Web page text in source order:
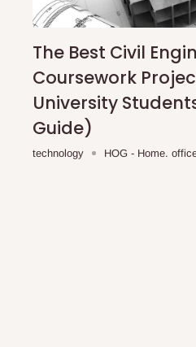
scheduled deliveries,
team will confirm
Q: What about
No. The price displayed
Delivery charges, where
The Best Civil
Coursework
University
Guide)
technology HOG - Home.